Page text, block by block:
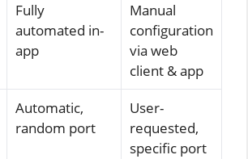
Fully
automated in-
app
Manual
configuration
via web
client & app
Automatic,
random port
User-
requested,
specific port